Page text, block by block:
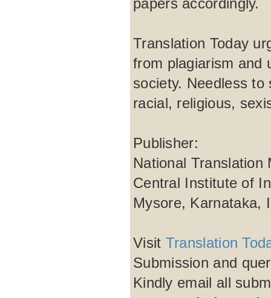
papers accordingly.
Translation Today
from plagiarism and
society. Needless
racial, religious,
Publisher:
National Translation
Central Institute of
Mysore, Karnataka,
Visit Translation
Submission and
Kindly email all